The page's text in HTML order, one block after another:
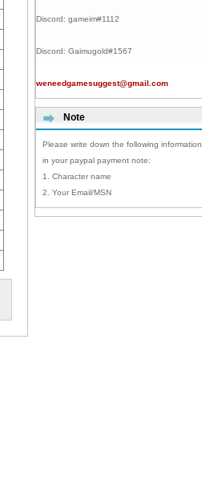
Discord: gameim#1112
Discord: Gaimugold#1567
weneedgamesuggest@gmail.com
Note
Please write down the following information
in your paypal payment note:
1. Character name
2. Your Email/MSN